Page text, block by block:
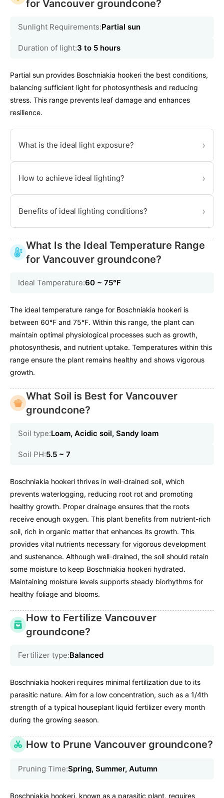
for Vancouver groundcone?
Sunlight Requirements:Partial sun
Duration of light:3 to 5 hours
Partial sun provides Boschniakia hookeri the best conditions,
balancing sufficient light for photosynthesis and reducing
stress. This range prevents leaf damage and enhances
resilience.
What is the ideal light exposure? ›
How to achieve ideal lighting? ›
Benefits of ideal lighting conditions? ›
What Is the Ideal Temperature Range
for Vancouver groundcone?
Ideal Temperature:60 ~ 75℉
The ideal temperature range for Boschniakia hookeri is
between 60°F and 75°F. Within this range, the plant can
maintain optimal physiological processes such as growth,
photosynthesis, and nutrient uptake. Temperatures within this
range ensure the plant remains healthy and shows vigorous
growth.
What Soil is Best for Vancouver
groundcone?
Soil type:Loam, Acidic soil, Sandy loam
Soil PH:5.5 ~ 7
Boschniakia hookeri thrives in well-drained soil, which
prevents waterlogging, reducing root rot and promoting
healthy growth. Proper drainage ensures that the roots
receive enough oxygen. This plant benefits from nutrient-rich
soil, rich in organic matter that enhances its growth. This
provides vital nutrients necessary for vigorous development
and sustenance. Although well-drained, the soil should retain
some moisture to keep Boschniakia hookeri hydrated.
Maintaining moisture levels supports steady biorhythms for
healthy foliage and blooms.
How to Fertilize Vancouver
groundcone?
Fertilizer type:Balanced
Boschniakia hookeri requires minimal fertilization due to its
parasitic nature. Aim for a low concentration, such as a 1/4th
strength of a typical houseplant liquid fertilizer every month
during the growing season.
How to Prune Vancouver groundcone?
Pruning Time:Spring, Summer, Autumn
Boschniakia hookeri, known as a parasitic plant, requires